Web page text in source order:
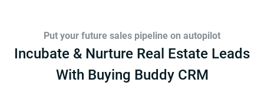
Put your future sales pipeline on autopilot
Incubate & Nurture Real Estate Leads
With Buying Buddy CRM